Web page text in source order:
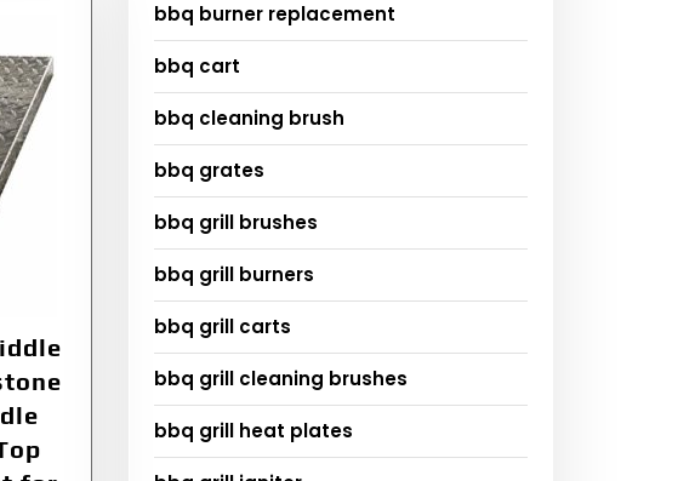
bbq burner replacement
bbq cart
bbq cleaning brush
bbq grates
bbq grill brushes
bbq grill burners
bbq grill carts
bbq grill cleaning brushes
bbq grill heat plates